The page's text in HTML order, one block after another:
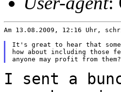
Am 13.08.2009, 12:16 Uhr,
It's great to hear that
how about including
I sent a